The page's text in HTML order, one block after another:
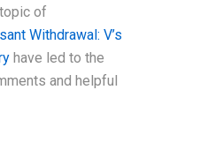
of
Withdrawal: V’s
have led to the
and helpful